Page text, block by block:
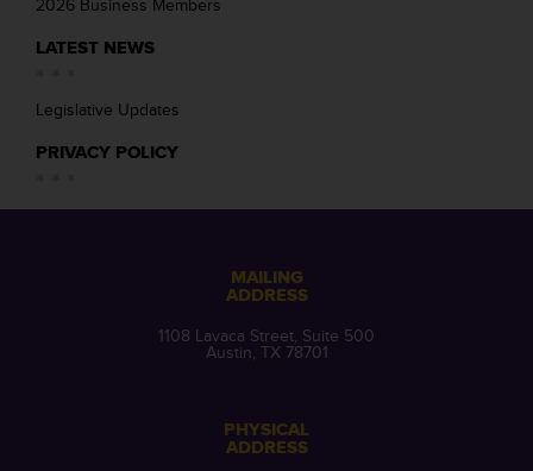
2026 Business Members
LATEST NEWS
Legislative Updates
PRIVACY POLICY
MAILING
ADDRESS
1108 Lavaca Street, Suite 500
Austin, TX 78701
PHYSICAL
ADDRESS